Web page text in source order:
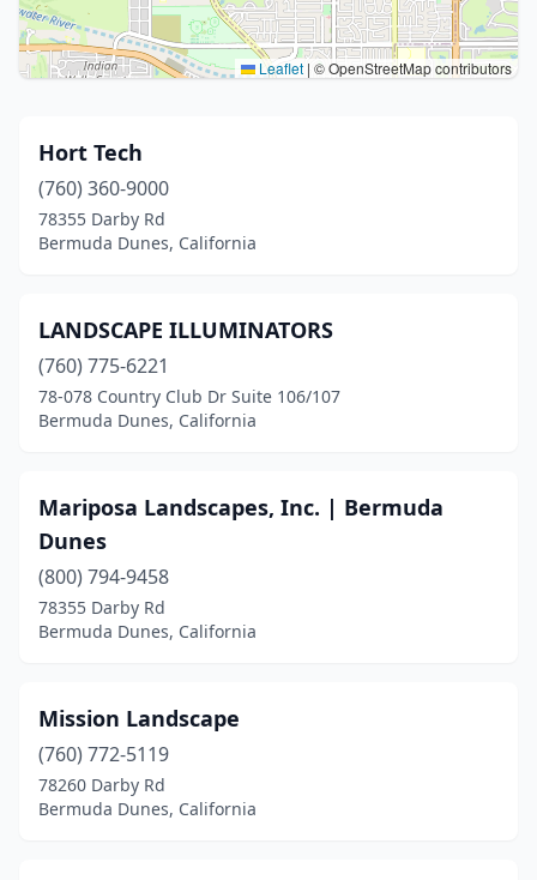
Leaflet | © OpenStreetMap contributors
Hort Tech
(760) 360-9000
78355 Darby Rd
Bermuda Dunes, California
LANDSCAPE ILLUMINATORS
(760) 775-6221
78-078 Country Club Dr Suite 106/107
Bermuda Dunes, California
Mariposa Landscapes, Inc. | Bermuda
Dunes
(800) 794-9458
78355 Darby Rd
Bermuda Dunes, California
Mission Landscape
(760) 772-5119
78260 Darby Rd
Bermuda Dunes, California